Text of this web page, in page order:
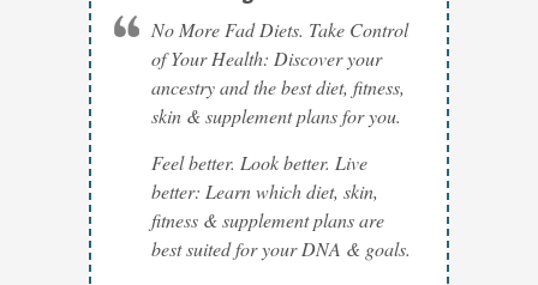
No More Fad Diets. Take Control
of Your Health: Discover your
ancestry and the best diet, fitness,
skin & supplement plans for you.
Feel better. Look better. Live
better: Learn which diet, skin,
fitness & supplement plans are
best suited for your DNA & goals.